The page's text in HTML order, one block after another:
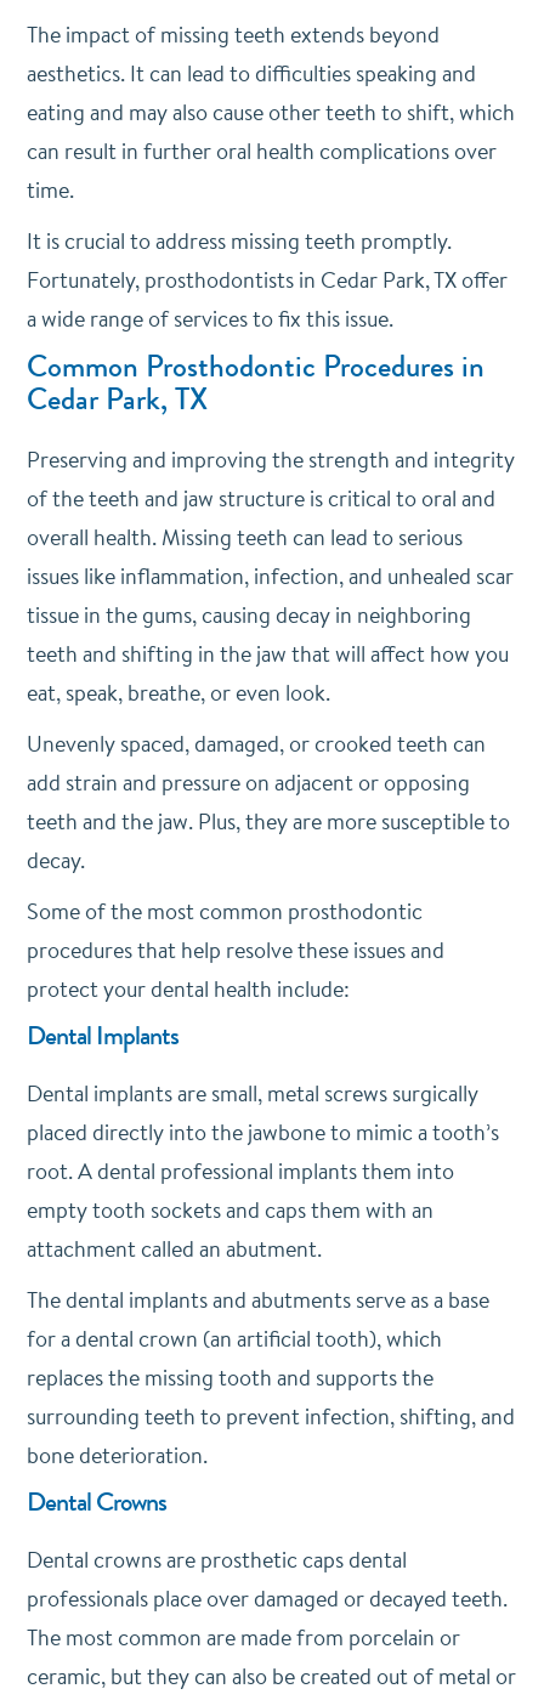
The impact of missing teeth extends beyond
aesthetics. It can lead to difficulties speaking and
eating and may also cause other teeth to shift, which
can result in further oral health complications over
time.
It is crucial to address missing teeth promptly.
Fortunately, prosthodontists in Cedar Park, TX offer
a wide range of services to fix this issue.
Common Prosthodontic Procedures in
Cedar Park, TX
Preserving and improving the strength and integrity
of the teeth and jaw structure is critical to oral and
overall health. Missing teeth can lead to serious
issues like inflammation, infection, and unhealed scar
tissue in the gums, causing decay in neighboring
teeth and shifting in the jaw that will affect how you
eat, speak, breathe, or even look.
Unevenly spaced, damaged, or crooked teeth can
add strain and pressure on adjacent or opposing
teeth and the jaw. Plus, they are more susceptible to
decay.
Some of the most common prosthodontic
procedures that help resolve these issues and
protect your dental health include:
Dental Implants
Dental implants are small, metal screws surgically
placed directly into the jawbone to mimic a tooth’s
root. A dental professional implants them into
empty tooth sockets and caps them with an
attachment called an abutment.
The dental implants and abutments serve as a base
for a dental crown (an artificial tooth), which
replaces the missing tooth and supports the
surrounding teeth to prevent infection, shifting, and
bone deterioration.
Dental Crowns
Dental crowns are prosthetic caps dental
professionals place over damaged or decayed teeth.
The most common are made from porcelain or
ceramic, but they can also be created out of metal or